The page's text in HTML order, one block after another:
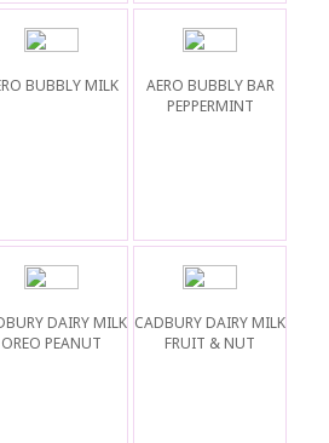
BUBBLY MILK
AERO BUBBLY BAR
PEPPERMINT
DAIRY MILK
OREO PEANUT
CADBURY DAIRY MILK
FRUIT & NUT